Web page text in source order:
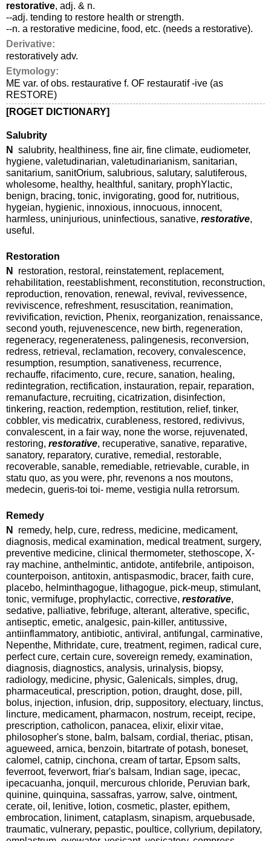
restorative, adj. & n.
--adj. tending to restore health or strength.
--n. a restorative medicine, food, etc. (needs a restorative).
Derivative:
restoratively adv.
Etymology:
ME var. of obs. restaurative f. OF restauratif -ive (as
RESTORE)
[ROGET DICTIONARY]
Salubrity
N
salubrity, healthiness, fine air, fine climate, eudiometer,
hygiene, valetudinarian, valetudinarianism, sanitarian,
sanitarium, sanitOrium, salubrious, salutary, salutiferous,
wholesome, healthy, healthful, sanitary, prophYlactic,
benign, bracing, tonic, invigorating, good for, nutritious,
hygeian, hygienic, innoxious, innocuous, innocent,
harmless, uninjurious, uninfectious, sanative, restorative,
useful.
Restoration
N
restoration, restoral, reinstatement, replacement,
rehabilitation, reestablishment, reconstitution, reconstruction,
reproduction, renovation, renewal, revival, revivessence,
reviviscence, refreshment, resuscitation, reanimation,
revivification, reviction, Phenix, reorganization, renaissance,
second youth, rejuvenescence, new birth, regeneration,
regeneracy, regenerateness, palingenesis, reconversion,
redress, retrieval, reclamation, recovery, convalescence,
resumption, resumption, sanativeness, recurrence,
rechauffe, rifacimento, cure, recure, sanation, healing,
redintegration, rectification, instauration, repair, reparation,
remanufacture, recruiting, cicatrization, disinfection,
tinkering, reaction, redemption, restitution, relief, tinker,
cobbler, vis medicatrix, curableness, restored, redivivus,
convalescent, in a fair way, none the worse, rejuvenated,
restoring, restorative, recuperative, sanative, reparative,
sanatory, reparatory, curative, remedial, restorable,
recoverable, sanable, remediable, retrievable, curable, in
statu quo, as you were, phr, revenons a nos moutons,
medecin, gueris-toi toi- meme, vestigia nulla retrorsum.
Remedy
N
remedy, help, cure, redress, medicine, medicament,
diagnosis, medical examination, medical treatment, surgery,
preventive medicine, clinical thermometer, stethoscope, X-
ray machine, anthelmintic, antidote, antifebrile, antipoison,
counterpoison, antitoxin, antispasmodic, bracer, faith cure,
placebo, helminthagogue, lithagogue, pick-meup, stimulant,
tonic, vermifuge, prophylactic, corrective, restorative,
sedative, palliative, febrifuge, alterant, alterative, specific,
antiseptic, emetic, analgesic, pain-killer, antitussive,
antiinflammatory, antibiotic, antiviral, antifungal, carminative,
Nepenthe, Mithridate, cure, treatment, regimen, radical cure,
perfect cure, certain cure, sovereign remedy, examination,
diagnosis, diagnostics, analysis, urinalysis, biopsy,
radiology, medicine, physic, Galenicals, simples, drug,
pharmaceutical, prescription, potion, draught, dose, pill,
bolus, injection, infusion, drip, suppository, electuary, linctus,
lincture, medicament, pharmacon, nostrum, receipt, recipe,
prescription, catholicon, panacea, elixir, elixir vitae,
philosopher's stone, balm, balsam, cordial, theriac, ptisan,
agueweed, arnica, benzoin, bitartrate of potash, boneset,
calomel, catnip, cinchona, cream of tartar, Epsom salts,
feverroot, feverwort, friar's balsam, Indian sage, ipecac,
ipecacuanha, jonquil, mercurous chloride, Peruvian bark,
quinine, quinquina, sassafras, yarrow, salve, ointment,
cerate, oil, lenitive, lotion, cosmetic, plaster, epithem,
embrocation, liniment, cataplasm, sinapism, arquebusade,
traumatic, vulnerary, pepastic, poultice, collyrium, depilatory,